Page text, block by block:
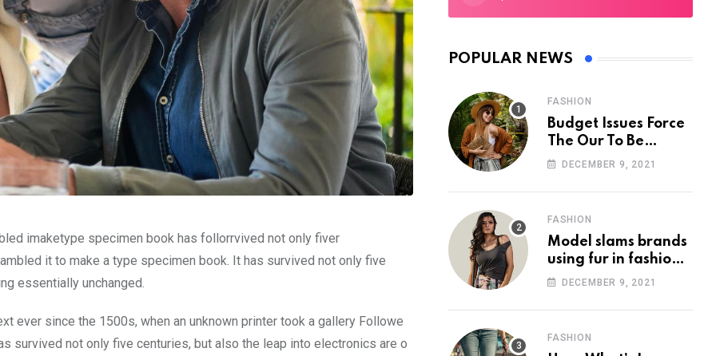
imaketype specimen book has follorrvived not only fiver
it to make a type specimen book. It has survived not only five
essentially unchanged.
ever since the 1500s, when an unknown printer took a gallery Followe
survived not only five centuries, but also the leap into electronics are o
POPULAR NEWS
FASHION
Budget Issues Force
The Our To Be
Cancelled
DECEMBER 9, 2021
FASHION
Model slams brands
using fur in fashion
after walking off
DECEMBER 9, 2021
FASHION